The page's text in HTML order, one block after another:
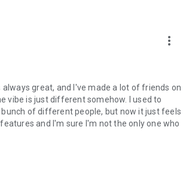
more_vert
great, and I've made a lot of friends on
vibe is just different somehow. I used to
of different people, but now it just feels
and I'm sure I'm not the only one who